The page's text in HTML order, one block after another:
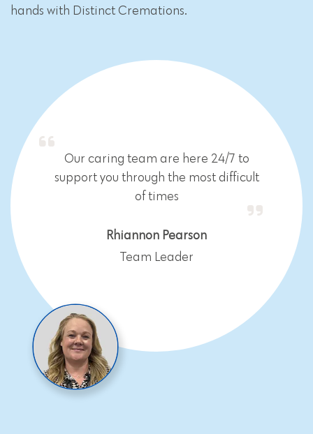
hands with Distinct Cremations.
Our caring team are here 24/7 to
support you through the most difficult
of times
Rhiannon Pearson
Team Leader